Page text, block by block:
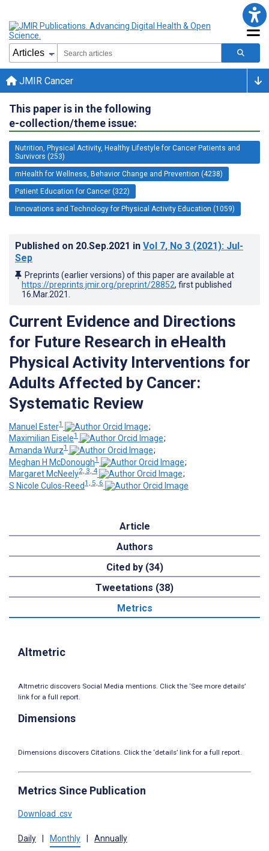
JMIR Cancer
This paper is in the following
e-collection/theme issue:
Nutrition, Physical Activity, Healthy Lifestyle for Cancer Patients and
Survivors (253)
mHealth for Wellness, Behavior Change and Prevention (4238)
Patient Education for Cancer (322)
Innovations and Technology for Physical Activity Education (1059)
Published on 20.Sep.2021 in Vol 7, No 3 (2021): Jul-
Sep
Preprints (earlier versions) of this paper are available at
https://preprints.jmir.org/preprint/28852, first published
16.Mar.2021
Current Evidence and Directions
for Future Research in eHealth
Physical Activity Interventions for
Adults Affected by Cancer:
Systematic Review
Manuel Ester1
;
Maximilian Eisele1
;
Amanda Wurz1
;
Meghan H McDonough1
;
Margaret McNeely2, 3, 4
;
S Nicole Culos-Reed1, 5, 6
Article
Authors
Cited by (34)
Tweetations (38)
Metrics
Altmetric
Altmetric discovers Social Media mentions. Click the ‘See more details’
link for a full report.
Dimensions
Dimensions discovers Citations. Click the ‘details’ link for a full report.
Metrics Since Publication
Download .csv
Daily Monthly Annually